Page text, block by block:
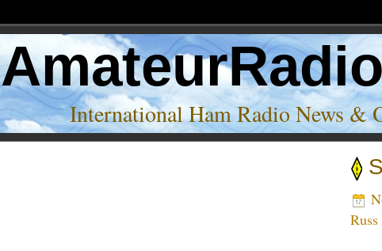
International Ham Radio News &